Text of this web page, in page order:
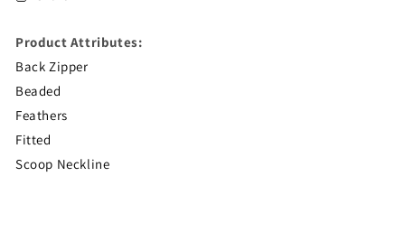
Product Attributes:
Back Zipper
Beaded
Feathers
Fitted
Scoop Neckline